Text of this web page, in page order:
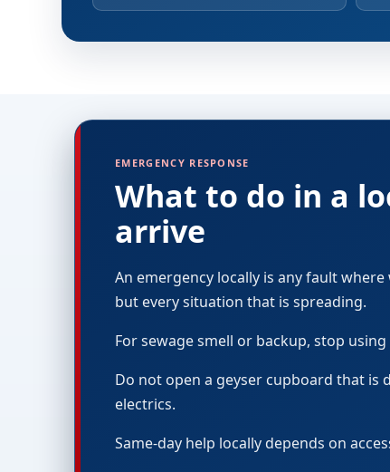
EMERGENCY RESPONSE
What to do in a
arrive
An emergency locally is any fault
but every situation that is spreading.
For sewage smell or backup, stop
Do not open a geyser cupboard that is
electrics.
Same-day help locally depends on